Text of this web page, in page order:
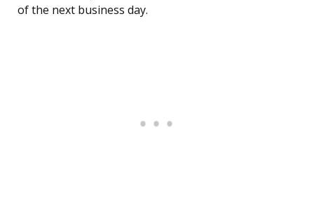
of the next business day.